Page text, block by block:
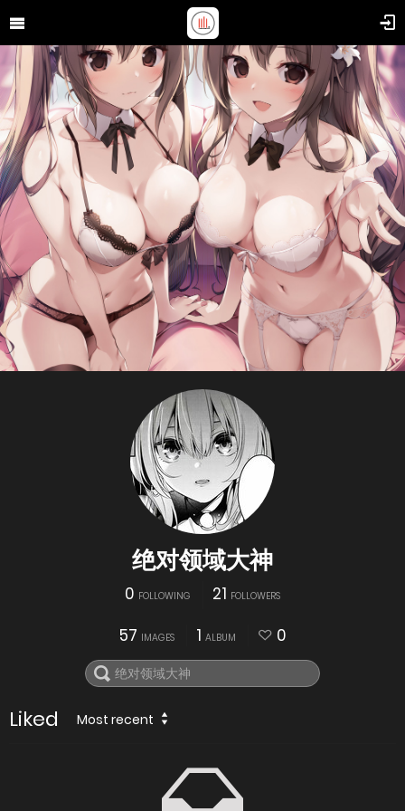
绝对领域大神
0 FOLLOWING 21 FOLLOWERS
57 IMAGES 1 ALBUM 0
Liked Most recent